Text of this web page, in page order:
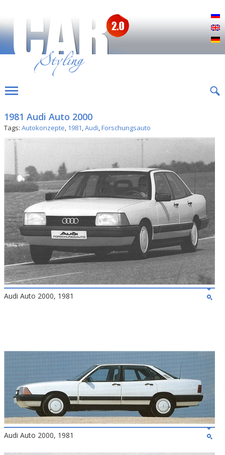
1981 Audi Auto 2000
Tags: Autokonzepte, 1981,Audi,Forschungsauto
Audi Auto 2000, 1981
Audi Auto 2000, 1981